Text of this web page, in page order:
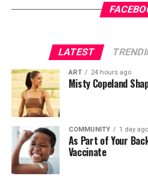
Strategic Advisor
Civil and Human Rights
wade@wadejhenderson.com
Posts by
Gets a New Trialappeared
Oakland
Posts by
LATEST
ART 24 hours ago
Misty Copeland
COMMUNITY 1 day ago
As Part of Your
Vaccinate